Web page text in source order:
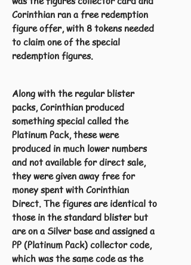
Corinthian ran a free redemption
figure offer, with 8 tokens needed
to claim one of the special
redemption figures.
Along with the regular blister
packs, Corinthian produced
something special called the
Platinum Pack, these were
produced in much lower numbers
and not available for direct sale,
they were given away free for
money spent with Corinthian
Direct. The figures are identical to
those in the standard blister but
are on a Silver base and assigned a
PP (Platinum Pack) collector code,
which was the same code as the